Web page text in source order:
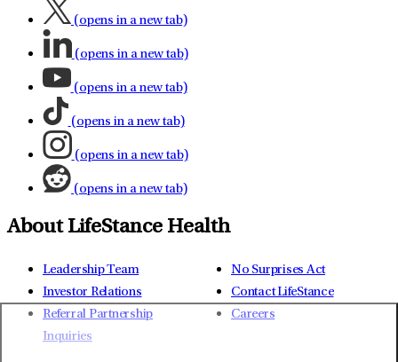
(opens in a new tab)
(opens in a new tab)
(opens in a new tab)
(opens in a new tab)
(opens in a new tab)
(opens in a new tab)
About LifeStance Health
Leadership Team
Investor Relations
Referral Partnership
Inquiries
No Surprises Act
Contact LifeStance
Careers